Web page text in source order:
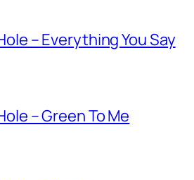
– Everything You Say
– Green To Me